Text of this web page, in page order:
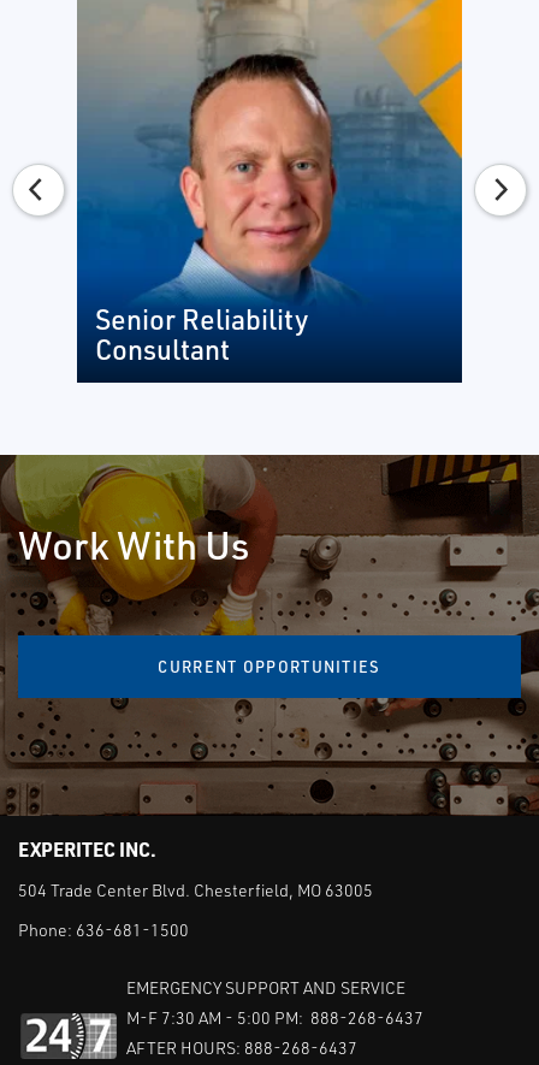
Senior Reliability
Consultant
Work With Us
CURRENT OPPORTUNITIES
EXPERITEC INC.
504 Trade Center Blvd. Chesterfield, MO 63005
Phone: 636-681-1500
EMERGENCY SUPPORT AND SERVICE
M-F 7:30 AM - 5:00 PM: 888-268-6437
AFTER HOURS: 888-268-6437